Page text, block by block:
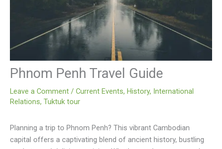
Phnom Penh Travel Guide
Leave a Comment / Current Events, History, International
Relations, Tuktuk tour
Planning a trip to Phnom Penh? This vibrant Cambodian
capital offers a captivating blend of ancient history, bustling